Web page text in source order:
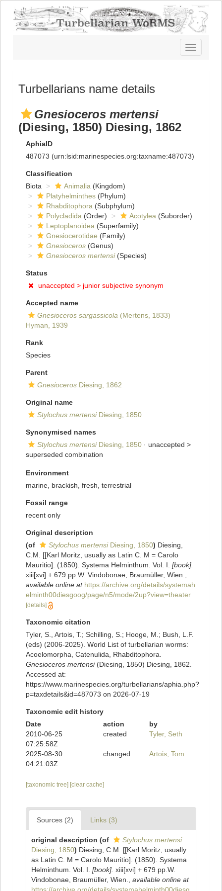
Toggle
navigation
Turbellarians name details
Gnesioceros mertensi
(Diesing, 1850) Diesing, 1862
AphiaID
487073 (urn:lsid:marinespecies.org:taxname:487073)
Classification
Biota
Animalia (Kingdom)
Platyhelminthes (Phylum)
Rhabditophora (Subphylum)
Polycladida (Order) Acotylea (Suborder)
Leptoplanoidea (Superfamily)
Gnesiocerotidae (Family)
Gnesioceros (Genus)
Gnesioceros mertensi(Species)
Status
unaccepted > junior subjective synonym
Accepted name
Gnesioceros sargassicola (Mertens, 1833)
Hyman, 1939
Rank
Species
Parent
Gnesioceros Diesing, 1862
Original name
Stylochus mertensiDiesing, 1850
Synonymised names
Stylochus mertensiDiesing, 1850 · unaccepted >
superseded combination
Environment
marine, brackish fresh terrestrial
Fossil range
recent only
Original description
(of
Stylochus mertensiDiesing, 1850) Diesing,
C.M. [[Karl Moritz, usually as Latin C. M = Carolo
Mauritio]. (1850). Systema Helminthum. Vol. I. [book].
xiii[xvi] + 679 pp.W. Vindobonae, Braumüller, Wien.
available online at https://archive.org/details/systemah
elminth00diesgoog/page/n5/mode/2up?view=theater
[details]
Taxonomic citation
Tyler, S., Artois, T.; Schilling, S.; Hooge, M.; Bush, L.F.
(eds) (2006-2025). World List of turbellarian worms:
Acoelomorpha, Catenulida, Rhabditophora.
Gnesioceros mertensi(Diesing, 1850) Diesing, 1862.
Accessed at:
https://www.marinespecies.org/turbellarians/aphia.php?
p=taxdetails&id=487073 on 2026-07-19
Taxonomic edit history
Date
action
by
2010-06-25
07:25:58Z
created Tyler, Seth
2025-08-30
04:21:03Z
changed Artois, Tom
[taxonomic tree] [clear cache]
Sources (2) Links (3)
original description (of
Stylochus mertensi
Diesing, 1850) Diesing, C.M. [[Karl Moritz, usually
as Latin C. M = Carolo Mauritio]. (1850). Systema
Helminthum. Vol. I. [book]. xiii[xvi] + 679 pp.W.
Vindobonae, Braumüller, Wien.
available online at